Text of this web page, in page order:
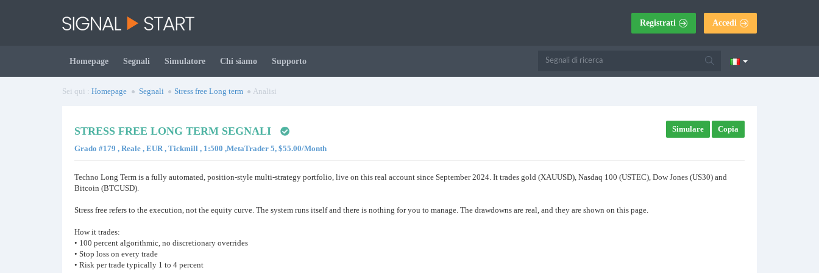
Registrati Accedi
Homepage Segnali Simulatore Chi siamo Supporto
Sei qui : Homepage Segnali Stress free Long term Analisi
STRESS FREE LONG TERM SEGNALI
Grado #179 , Reale , EUR , Tickmill , 1:500 ,MetaTrader 5, $55.00/Month
Simulare Copia
Techno Long Term is a fully automated, position-style multi-strategy portfolio, live on this real account since September 2024. It trades gold (XAUUSD), Nasdaq 100 (USTEC), Dow Jones (US30) and
Bitcoin (BTCUSD).
Stress free refers to the execution, not the equity curve. The system runs itself and there is nothing for you to manage. The drawdowns are real, and they are shown on this page.
How it trades:
• 100 percent algorithmic, no discretionary overrides
• Stop loss on every trade
• Risk per trade typically 1 to 4 percent